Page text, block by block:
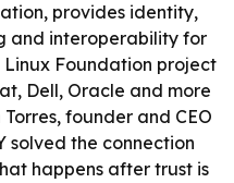
provides identity,
and interoperability for
Foundation project
Dell, Oracle and more
founder and CEO
solved the connection
happens after trust is